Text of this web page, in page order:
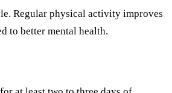
Regular physical activity improves
to better mental health.